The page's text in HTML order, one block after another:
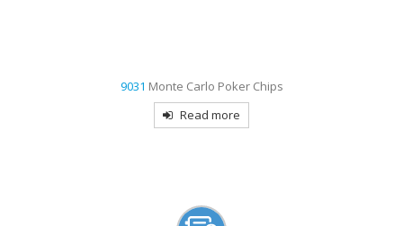
9031 Monte Carlo Poker Chips
Read more